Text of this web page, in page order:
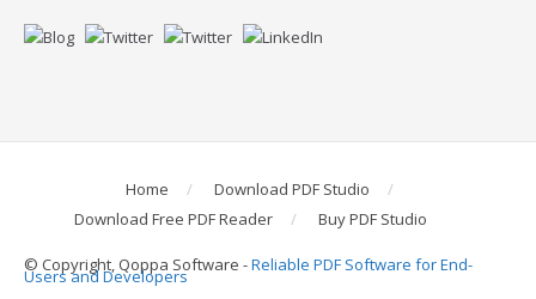
Home
Download PDF Studio
Download Free PDF Reader
Buy PDF Studio
© Copyright, Qoppa Software -Reliable PDF Software for End-
Users and Developers